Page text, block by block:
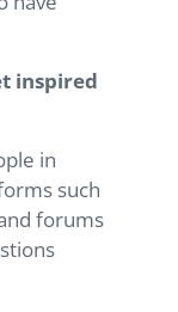
inspired
in
such
forums